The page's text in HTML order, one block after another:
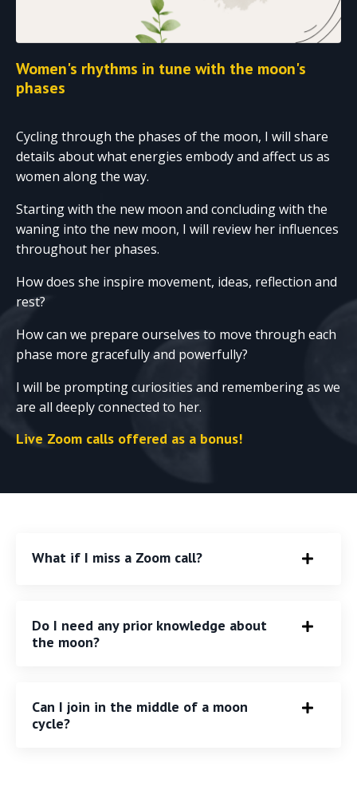
Women's rhythms in tune with the moon's
phases
Cycling through the phases of the moon, I will share
details about what energies embody and affect us as
women along the way.
Starting with the new moon and concluding with the
waning into the new moon, I will review her influences
throughout her phases.
How does she inspire movement, ideas, reflection and
rest?
How can we prepare ourselves to move through each
phase more gracefully and powerfully?
I will be prompting curiosities and remembering as we
are all deeply connected to her.
Live Zoom calls offered as a bonus!
What if I miss a Zoom call?
Do I need any prior knowledge about
the moon?
Can I join in the middle of a moon
cycle?